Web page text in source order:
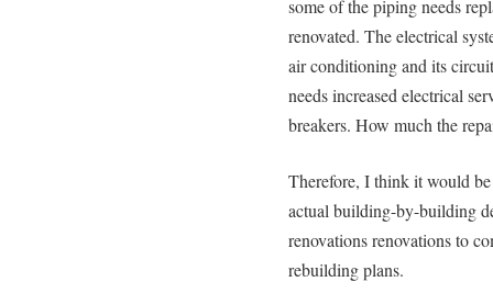
some of the piping needs
renovated. The electrical
air conditioning and its
needs increased electrical
breakers. How much the
Therefore, I think it would
actual building-by-building
renovations renovations to
rebuilding plans.